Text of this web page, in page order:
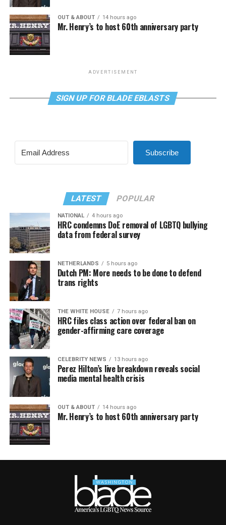
OUT & ABOUT 14 hours ago
Mr. Henry’s to host 60th anniversary party
ADVERTISEMENT
SIGN UP FOR BLADE EBLASTS
Subscribe
LATEST POPULAR
NATIONAL 4 hours ago
HRC condemns DoE removal of LGBTQ bullying
data from federal survey
NETHERLANDS 5 hours ago
Dutch PM: More needs to be done to defend
trans rights
THE WHITE HOUSE 7 hours ago
HRC files class action over federal ban on
gender-affirming care coverage
CELEBRITY NEWS 13 hours ago
Perez Hilton’s live breakdown reveals social
media mental health crisis
OUT & ABOUT 14 hours ago
Mr. Henry’s to host 60th anniversary party